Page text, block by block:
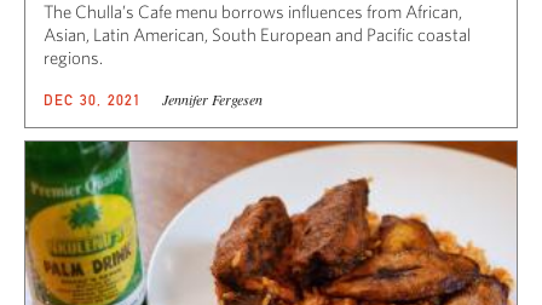
The Chulla’s Cafe menu borrows influences from African,
Asian, Latin American, South European and Pacific coastal
regions.
DEC 30, 2021 Jennifer Fergesen